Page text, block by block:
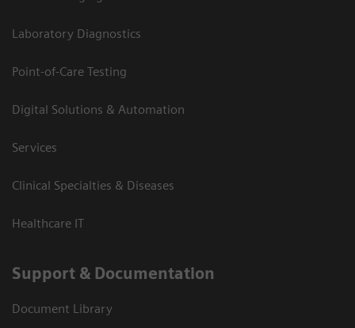
Laboratory Diagnostics
Point-of-Care Testing
Digital Solutions & Automation
Services
Clinical Specialties & Diseases
Healthcare IT
Support & Documentation
Document Library